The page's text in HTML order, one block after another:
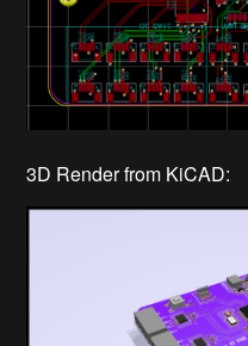
3D Render from KiCAD: